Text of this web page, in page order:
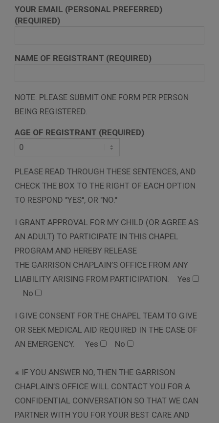
YOUR EMAIL (PERSONAL PREFERRED)
(REQUIRED)
NAME OF REGISTRANT (REQUIRED)
NOTE: PLEASE SUBMIT ONE FORM PER PERSON
BEING REGISTERED.
AGE OF REGISTRANT (REQUIRED)
PLEASE READ THROUGH THESE SENTENCES, AND
CHECK THE BOX TO THE RIGHT OF EACH OPTION
TO RESPOND "YES", OR "NO."
I GRANT APPROVAL FOR MY CHILD (OR AGREE AS
AN ADULT) TO PARTICIPATE IN THIS CHAPEL
PROGRAM AND HEREBY RELEASE
THE GARRISON CHAPLAIN’S OFFICE FROM ANY
LIABILITY ARISING FROM PARTICIPATION.
Yes
No
I GIVE CONSENT FOR THE CHAPEL TEAM TO GIVE
OR SEEK MEDICAL AID REQUIRED IN THE CASE OF
AN EMERGENCY.
Yes No
※ IF YOU ANSWER NO, THEN THE GARRISON
CHAPLAIN’S OFFICE WILL CONTACT YOU FOR A
CONFIDENTIAL CONVERSATION SO THAT WE CAN
PARTNER WITH YOU FOR YOUR BEST CARE AND